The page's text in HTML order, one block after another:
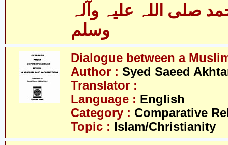
صلی اللہ علیہ وآلہ
وسلم
Dialogue between a
Author : Syed Saeed
Translator :
Language : English
Category : Comparative
Topic : Islam/Christianity